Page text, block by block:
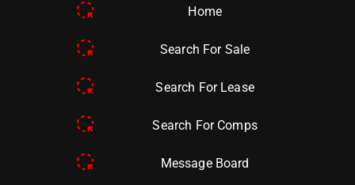
Home
Search For Sale
Search For Lease
Search For Comps
Message Board